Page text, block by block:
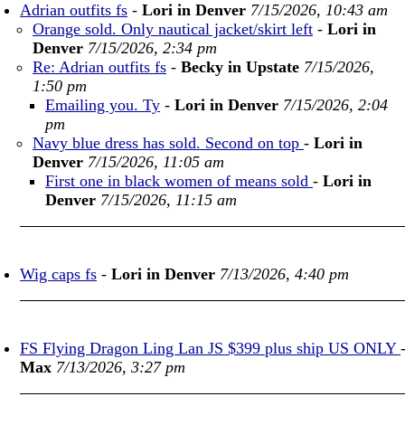
Adrian outfits fs - Lori in Denver 7/15/2026, 10:43 am
Orange sold. Only nautical jacket/skirt left - Lori in
Denver 7/15/2026, 2:34 pm
Re: Adrian outfits fs - Becky in Upstate 7/15/2026,
1:50 pm
Emailing you. Ty - Lori in Denver 7/15/2026, 2:04
pm
Navy blue dress has sold. Second on top - Lori in
Denver 7/15/2026, 11:05 am
First one in black women of means sold - Lori in
Denver 7/15/2026, 11:15 am
Wig caps fs - Lori in Denver 7/13/2026, 4:40 pm
FS Flying Dragon Ling Lan JS $399 plus ship US ONLY -
Max 7/13/2026, 3:27 pm